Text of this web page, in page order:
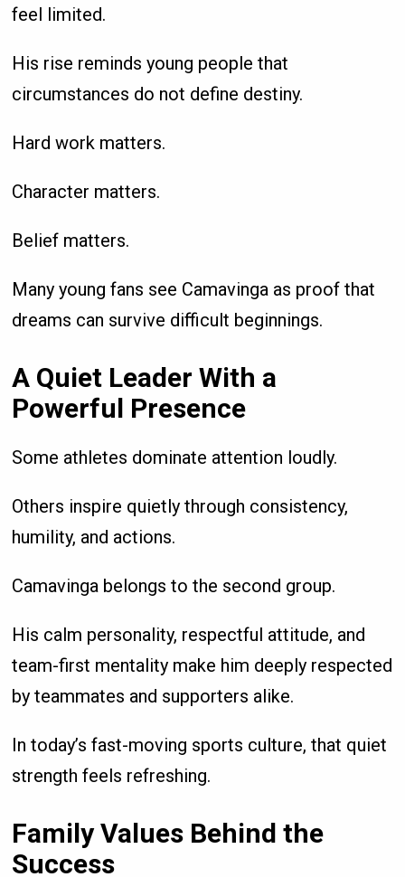
feel limited.
His rise reminds young people that
circumstances do not define destiny.
Hard work matters.
Character matters.
Belief matters.
Many young fans see Camavinga as proof that
dreams can survive difficult beginnings.
A Quiet Leader With a
Powerful Presence
Some athletes dominate attention loudly.
Others inspire quietly through consistency,
humility, and actions.
Camavinga belongs to the second group.
His calm personality, respectful attitude, and
team-first mentality make him deeply respected
by teammates and supporters alike.
In today’s fast-moving sports culture, that quiet
strength feels refreshing.
Family Values Behind the
Success